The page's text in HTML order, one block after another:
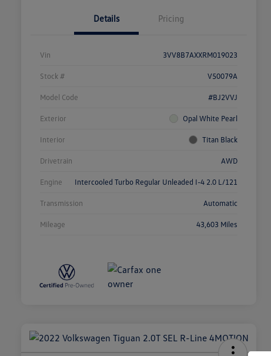
Details Pricing
Vin 3VV8B7AXXRM019023
Stock # V50079A
Model Code #BJ2VVJ
Exterior Opal White Pearl
Interior Titan Black
Drivetrain AWD
Engine Intercooled Turbo Regular Unleaded I-4 2.0 L/121
Transmission Automatic
Mileage 43,603 Miles